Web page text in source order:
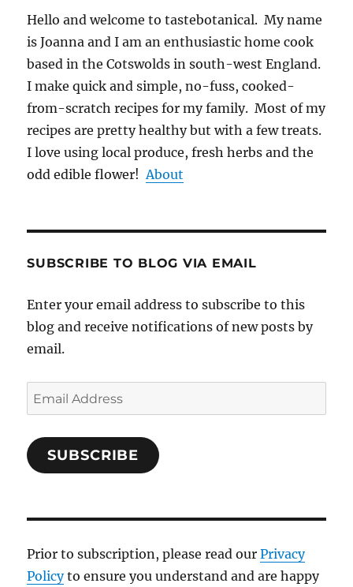
Hello and welcome to tastebotanical. My name
is Joanna and I am an enthusiastic home cook
based in the Cotswolds in south-west England.
I make quick and simple, no-fuss, cooked-
from-scratch recipes for my family. Most of my
recipes are pretty healthy but with a few treats.
I love using local produce, fresh herbs and the
odd edible flower! About
SUBSCRIBE TO BLOG VIA EMAIL
Enter your email address to subscribe to this
blog and receive notifications of new posts by
email.
Email
Address
SUBSCRIBE
Prior to subscription, please read ourPrivacy
Policyto ensure you understand and are happy